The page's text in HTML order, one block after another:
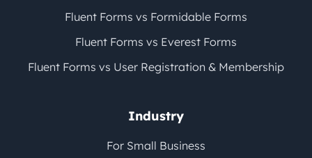
Fluent Forms vs Formidable Forms
Fluent Forms vs Everest Forms
Fluent Forms vs User Registration & Membership
Industry
For Small Business